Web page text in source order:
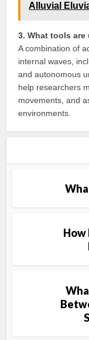
Alluvial
3. What tools
A combination of
internal waves,
and autonomous
help researchers
movements, and
environments.
How